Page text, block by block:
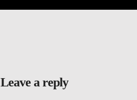
Leave a reply